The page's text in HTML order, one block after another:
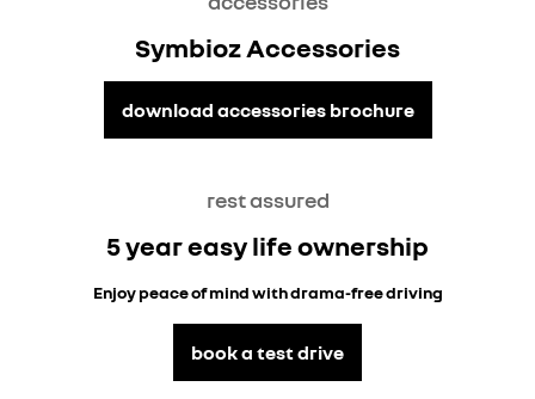
Symbioz Accessories
download accessories brochure
rest assured
5 year easy life ownership
Enjoy peace of mind with drama-free driving
book a test drive